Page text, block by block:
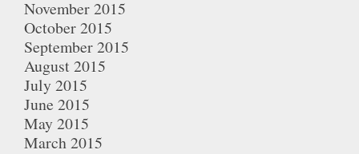
November 2015
October 2015
September 2015
August 2015
July 2015
June 2015
May 2015
March 2015